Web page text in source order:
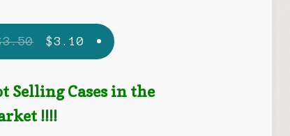
3.50 $3.10
Selling Cases in the
!!!!